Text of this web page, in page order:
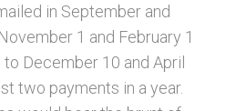
in September and
1 and February 1
December 10 and April
two payments in a year.